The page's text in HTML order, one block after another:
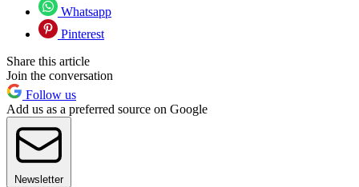
Whatsapp
Pinterest
Share this article
Join the conversation
Follow us
Add us as a preferred source on Google
Newsletter